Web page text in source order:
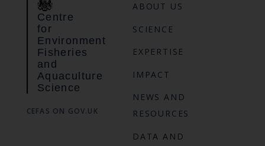
Centre
for
Environment
Fisheries
and
Aquaculture
Science
CEFAS ON GOV.UK
ABOUT US
SCIENCE
EXPERTISE
IMPACT
NEWS AND
RESOURCES
DATA AND